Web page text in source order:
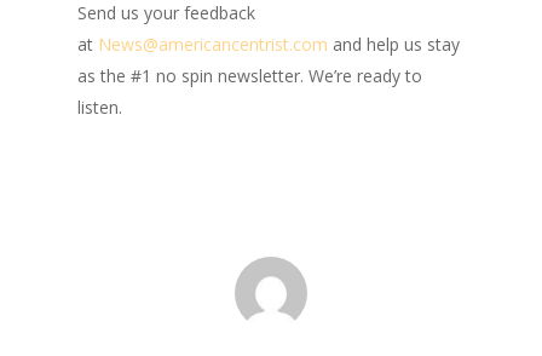
Send us your feedback
at News@americancentrist.com and help us stay
as the #1 no spin newsletter. We’re ready to
listen.